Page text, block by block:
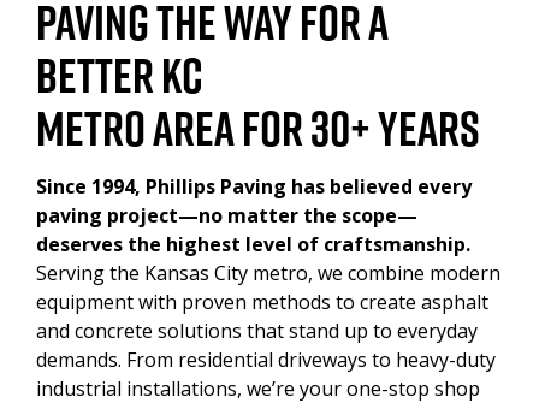
PAVEMENT MAINTENANCE
ASPHALT SEALCOATING
INDUSTRIAL ASPHALT SERVICES
DUMPSTER PAD
HEAVY DUTY
CONCRETE
PAVING THE WAY FOR A
BETTER KC
METRO AREA FOR 30+ YEARS
Since 1994, Phillips Paving has believed every
paving project—no matter the scope—
deserves the highest level of craftsmanship.
Serving the Kansas City metro, we combine modern
equipment with proven methods to create asphalt
and concrete solutions that stand up to everyday
demands. From residential driveways to heavy-duty
industrial installations, we’re your one-stop shop